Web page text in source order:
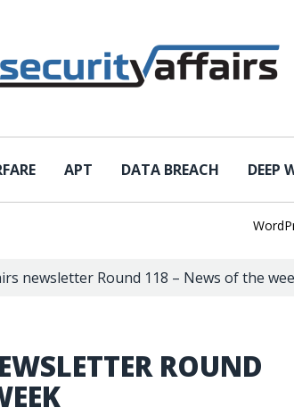
APT DATA BREACH DEEP
newsletter Round 118 – News of the
ROUND